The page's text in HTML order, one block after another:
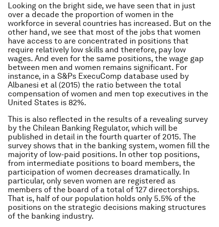
Looking on the bright side, we have seen that in just
over a decade the proportion of women in the
workforce in several countries has increased. But on the
other hand, we see that most of the jobs that women
have access to are concentrated in positions that
require relatively low skills and therefore, pay low
wages. And even for the same positions, the wage gap
between men and women remains significant. For
instance, in a S&Ps ExecuComp database used by
Albanesi et al (2015) the ratio between the total
compensation of women and men top executives in the
United States is 82%.
This is also reflected in the results of a revealing survey
by the Chilean Banking Regulator, which will be
published in detail in the fourth quarter of 2015. The
survey shows that in the banking system, women fill the
majority of low-paid positions. In other top positions,
from intermediate positions to board members, the
participation of women decreases dramatically. In
particular, only seven women are registered as
members of the board of a total of 127 directorships.
That is, half of our population holds only 5.5% of the
positions on the strategic decisions making structures
of the banking industry.